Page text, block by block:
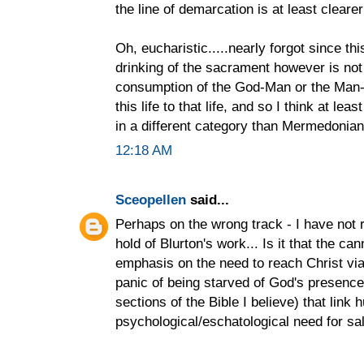
the line of demarcation is at least
Oh, eucharistic.....nearly forgot since
drinking of the sacrament however is
consumption of the God-Man or the
this life to that life, and so I think at
in a different category than
12:18 AM
Sceopellen said...
Perhaps on the wrong track - I have not
hold of Blurton's work... Is it that the
emphasis on the need to reach Christ
panic of being starved of God's
sections of the Bible I believe) that link
psychological/eschatological need for